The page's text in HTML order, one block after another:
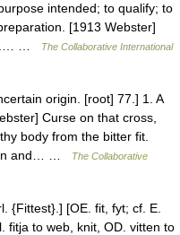
intended; to qualify; to
[1913 Webster]
…
The Collaborative International
origin. [root] 77.] 1. A
Curse on that cross,
body from the bitter fit.
and… …
The Collaborative
{Fittest}.] [OE. fit, fyt; cf. E.
fitja to web, knit, OD. vitten to